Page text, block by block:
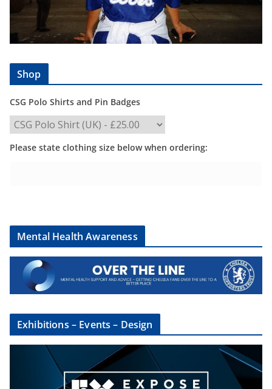
Shop
CSG Polo Shirts and Pin Badges
Please state clothing size below when ordering:
Mental Health Awareness
Exhibitions – Events – Design